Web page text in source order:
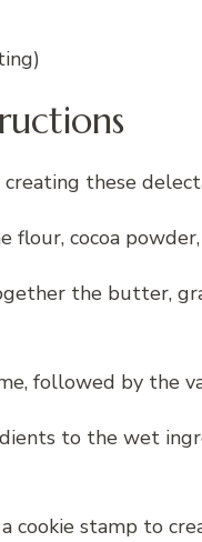
these
flour, cocoa
the butter,
followed by the
to the wet
cookie stamp to